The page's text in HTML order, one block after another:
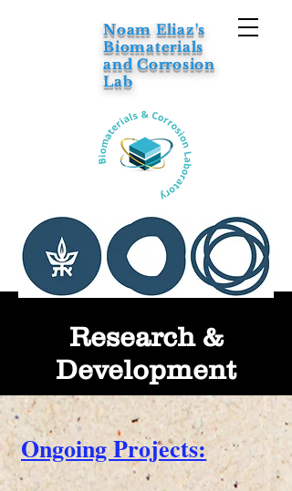
Noam Eliaz's
Biomaterials
and Corrosion
Lab
Research &
Development
​Ongoing Projects: